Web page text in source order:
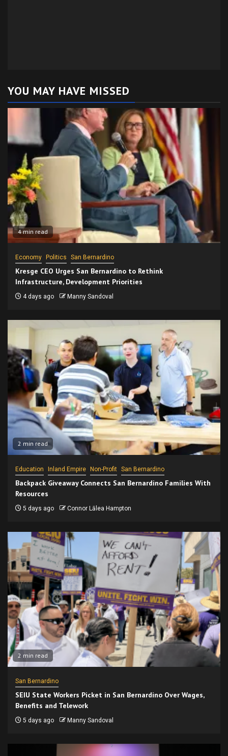
YOU MAY HAVE MISSED
4 min read
Economy Politics San Bernardino
Kresge CEO Urges San Bernardino to Rethink
Infrastructure, Development Priorities
4 days ago Manny Sandoval
2 min read
Education Inland Empire Non-Profit San Bernardino
Backpack Giveaway Connects San Bernardino Families With
Resources
5 days ago Connor Lālea Hampton
2 min read
San Bernardino
SEIU State Workers Picket in San Bernardino Over Wages,
Benefits and Telework
5 days ago Manny Sandoval